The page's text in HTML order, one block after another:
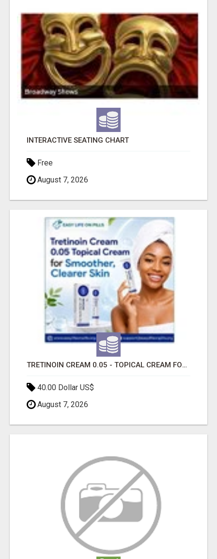
INTERACTIVE SEATING CHART
Free
August 7, 2026
TRETINOIN CREAM 0.05 - TOPICAL CREAM FOR SMOOTHER AND CLEARER SKIN
40.00 Dollar US$
August 7, 2026